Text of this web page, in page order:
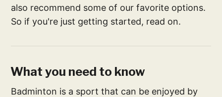
also recommend some of our favorite options.
So if you're just getting started, read on.
What you need to know
Badminton is a sport that can be enjoyed by